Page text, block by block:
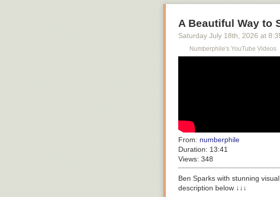
A Beautiful Way to
Saturday July 18th , 2026 at
Numberphile's YouTube Videos
From: numberphile
Duration: 13:41
Views: 348
Ben Sparks with stunning
description below ↓↓↓